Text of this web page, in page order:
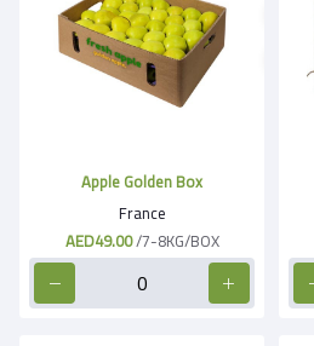
Apple Golden Box
France
AED49.00/7-8KG/BOX